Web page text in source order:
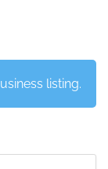
listing.